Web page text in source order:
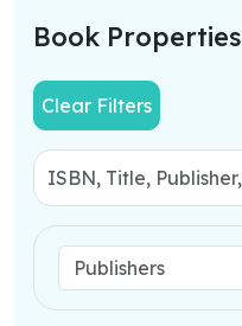
Book Properties
Clear Filters